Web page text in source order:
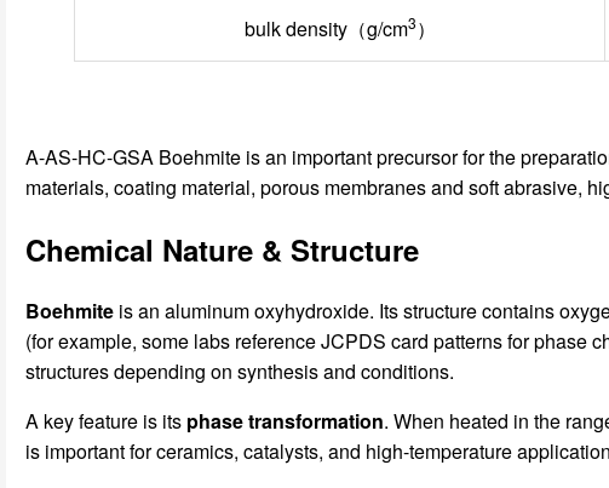
bulk density（g/cm3）
A-AS-HC-GSA Boehmite is an important precursor for the
materials, coating material, porous membranes and soft abrasive,
Chemical Nature & Structure
Boehmite is an aluminum oxyhydroxide. Its structure contains
(for example, some labs reference JCPDS card patterns for phase
structures depending on synthesis and conditions.
A key feature is its phase transformation. When heated in the
is important for ceramics, catalysts, and high-temperature